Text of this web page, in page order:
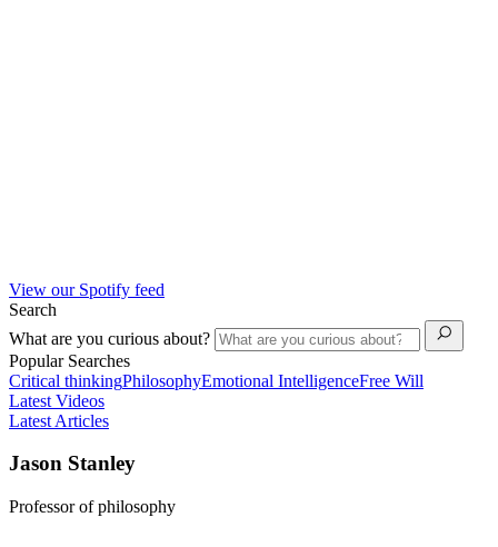
View our Spotify feed
Search
What are you curious about?
Popular Searches
Critical thinkingPhilosophyEmotional IntelligenceFree Will
Latest Videos
Latest Articles
Jason Stanley
Professor of philosophy